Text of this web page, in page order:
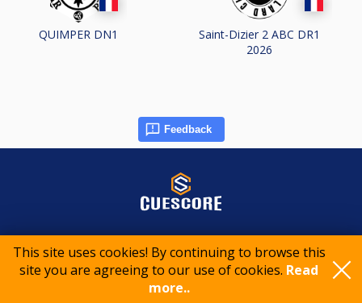
This site uses cookies! By continuing to browse this
site you are agreeing to our use of cookies. Read
more..
QUIMPER DN1
Saint-Dizier 2 ABC DR1
2026
Feedback
© 2015-2026 CueScore International
Privacy policy